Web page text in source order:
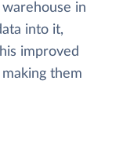
warehouse in
into it,
improved
them